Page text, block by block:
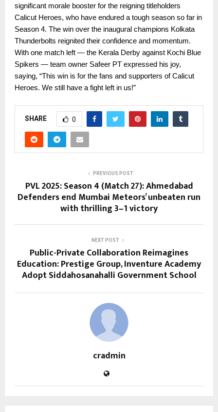
significant morale booster for the reigning titleholders
Calicut Heroes, who have endured a tough season so far in
Season 4. The win over the inaugural champions Kolkata
Thunderbolts reignited their confidence and momentum.
With one match left — the Kerala Derby against Kochi Blue
Spikers — team owner Safeer PT expressed his joy,
saying, “This win is for the fans and supporters of Calicut
Heroes. We still have a fight left in us!”
SHARE 0
PREVIOUS POST
PVL 2025: Season 4 (Match 27): Ahmedabad
Defenders end Mumbai Meteors’ unbeaten run
with thrilling 3–1 victory
NEXT POST
Public-Private Collaboration Reimagines
Education: Prestige Group, Inventure Academy
Adopt Siddahosanahalli Government School
cradmin